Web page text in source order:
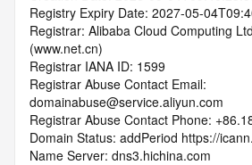
Registry Expiry Date: 2027-05-
Registrar: Alibaba Cloud Computing
(www.net.cn)
Registrar IANA ID: 1599
Registrar Abuse Contact Email:
domainabuse@service.aliyun.com
Registrar Abuse Contact Phone:
Domain Status: addPeriod https://
Name Server: dns3.hichina.com